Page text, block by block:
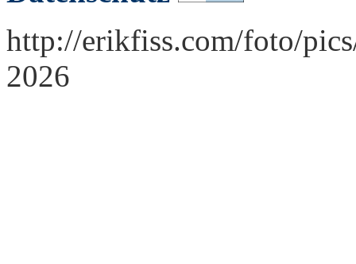
http://erikfiss.com/foto/
2026